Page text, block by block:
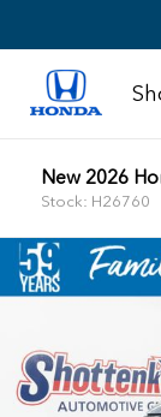
New 2026
Stock: H26760